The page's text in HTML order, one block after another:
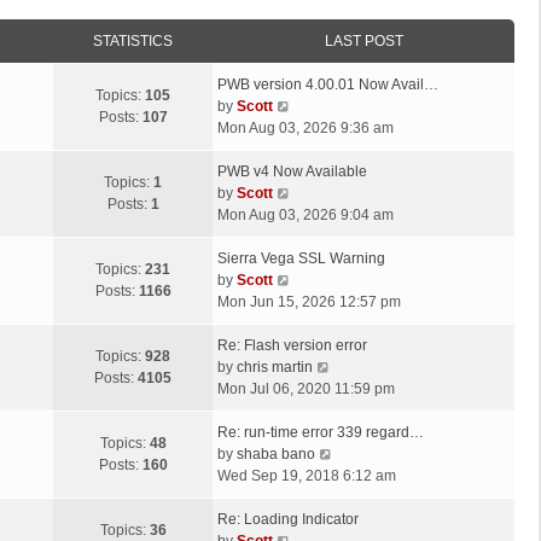
STATISTICS LAST POST
Topics: 105
Posts: 107
L
a
s
p
o
s
PWB version 4.00.01 Now Avail…
by Scott
i
w
h
l
t
s
t
p
s
t
Mon Aug 03, 2026 9:36 am
Topics: 1
Posts: 1
L
a
s
p
o
s
PWB v4 Now Available
by Scott
i
w
h
l
a
s
t
p
s
Mon Aug 03, 2026 9:04 am
Topics: 231
Posts: 1166
L
a
s
p
o
s
Sierra Vega SSL Warning
by Scott
i
w
t
h
l
a
t
s
Mon Jun 15, 2026 12:57 pm
Topics: 928
Posts: 4105
L
a
s
p
o
s
Re: Flash version error
by chris martin
i
w
t
h
l
Mon Jul 06, 2020 11:59 pm
Topics: 48
Posts: 160
L
a
s
p
Re: run-time error 339 regard…
by shaba bano
i
w
Wed Sep 19, 2018 6:12 am
Topics: 36
LRe: Loading Indicator